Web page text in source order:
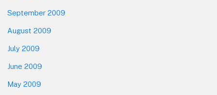
September 2009
August 2009
July 2009
June 2009
May 2009